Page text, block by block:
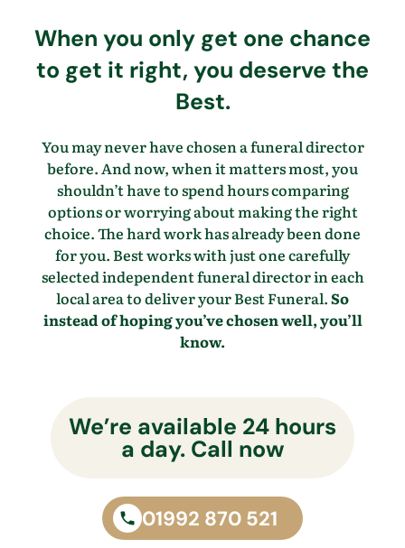
When you only get one chance
to get it right, you deserve the
Best.
You may never have chosen a funeral director
before. And now, when it matters most, you
shouldn’t have to spend hours comparing
options or worrying about making the right
choice. The hard work has already been done
for you. Best works with just one carefully
selected independent funeral director in each
local area to deliver your Best Funeral.So
instead of hoping you’ve chosen well, you’ll
know.
We’re available 24 hours
a day. Call now
01992 870 521